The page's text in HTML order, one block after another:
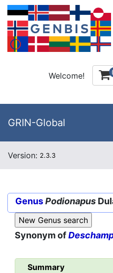
Welcome!
GRIN-Global
Version: 2.3.3
GenusPodionapus
Synonym of
Summary